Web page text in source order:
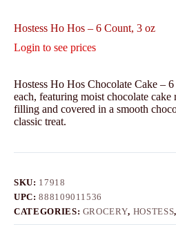
Hostess Ho Hos – 6 Count, 3 oz
Login to see prices
Hostess Ho Hos Chocolate Cake –
each, featuring moist chocolate
filling and covered in a smooth
classic treat.
SKU: 17918
UPC:888109011536
CATEGORIES: GROCERY, HOSTESS,